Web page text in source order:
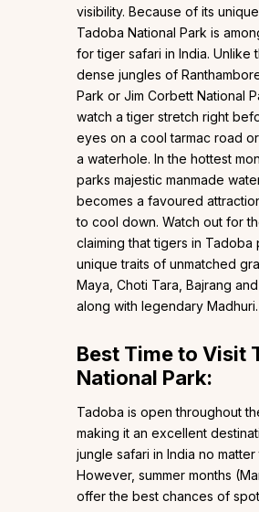
visibility. Because of its
Tadoba National Park is
for tiger safari in India. Unlike
dense jungles of
Park or Jim Corbett National
watch a tiger stretch right
eyes on a cool tarmac road
a waterhole. In the hottest
parks majestic manmade
becomes a favoured
to cool down. Watch out for
claiming that tigers in Tadoba
unique traits of unmatched
Maya, Choti Tara, Bajrang and
along with legendary Madhuri.
Best Time to Visit
National Park:
Tadoba is open throughout
making it an excellent
jungle safari in India no matter
However, summer months
offer the best chances of